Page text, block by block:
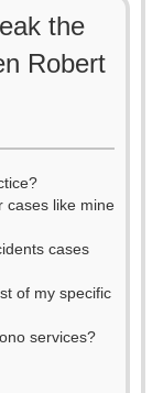
the
Robert
cases like mine
cases
of my specific
services?